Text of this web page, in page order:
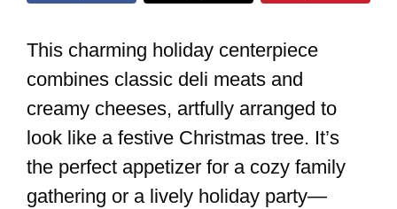
This charming holiday centerpiece
combines classic deli meats and
creamy cheeses, artfully arranged to
look like a festive Christmas tree. It’s
the perfect appetizer for a cozy family
gathering or a lively holiday party—